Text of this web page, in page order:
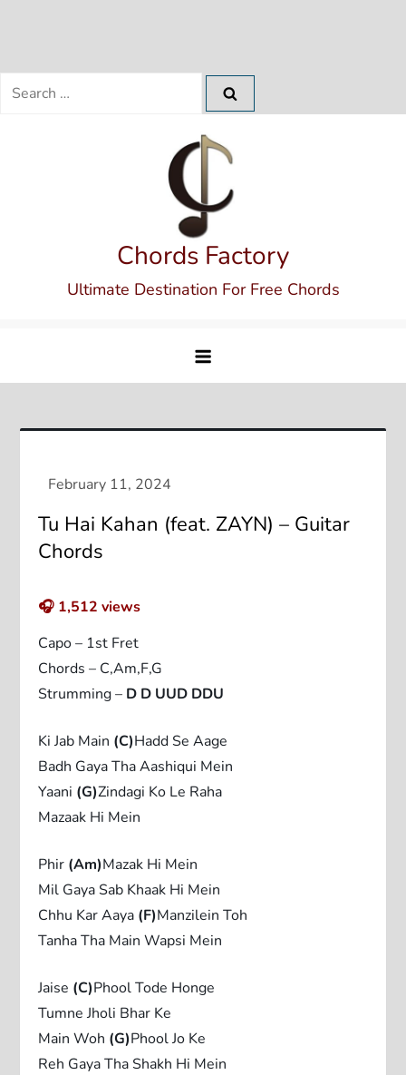
Search
Chords Factory
Ultimate Destination For Free Chords
Tu Hai Kahan (feat. ZAYN) – Guitar
Chords
🎧 1,512 views
Capo – 1st Fret
Chords – C,Am,F,G
Strumming – D D UUD DDU
Ki Jab Main (C)Hadd Se Aage
Badh Gaya Tha Aashiqui Mein
Yaani (G)Zindagi Ko Le Raha
Mazaak Hi Mein
Phir (Am)Mazak Hi Mein
Mil Gaya Sab Khaak Hi Mein
Chhu Kar Aaya (F)Manzilein Toh
Tanha Tha Main Wapsi Mein
Jaise (C)Phool Tode Honge
Tumne Jholi Bhar Ke
Main Woh (G)Phool Jo Ke
Reh Gaya Tha Shakh Hi Mein